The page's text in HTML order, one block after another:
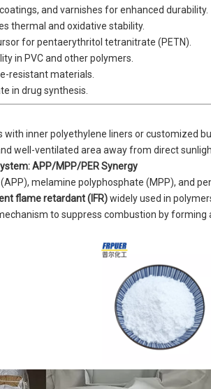
and varnishes for enhanced durability.
thermal and oxidative stability.
for pentaerythritol tetranitrate (PETN).
in PVC and other polymers.
resistant materials.
in drug synthesis.
with inner polyethylene liners or customized
well-ventilated area away from direct
APP/MPP/PER Synergy
melamine polyphosphate (MPP), and
flame retardant (IFR)widely used in
to suppress combustion by forming